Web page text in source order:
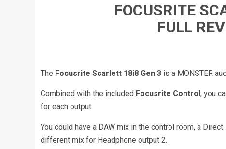
FOCUSRITE
FULL
The Focusrite Scarlett 18i8 Gen 3 is a MONSTER
Combined with the included Focusrite Control, you
for each output.
You could have a DAW mix in the control room, a
different mix for Headphone output 2.